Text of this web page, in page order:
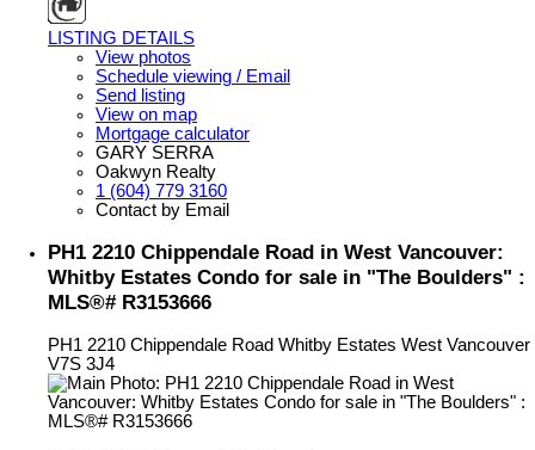
LISTING DETAILS
View photos
Schedule viewing / Email
Send listing
View on map
Mortgage calculator
GARY SERRA
Oakwyn Realty
1 (604) 779 3160
Contact by Email
PH1 2210 Chippendale Road in West Vancouver:
Whitby Estates Condo for sale in "The Boulders" :
MLS®# R3153666
PH1 2210 Chippendale Road Whitby Estates West Vancouver
V7S 3J4